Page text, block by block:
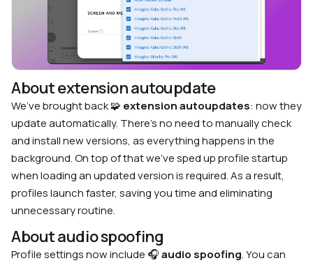
About extension autoupdate
We’ve brought back 🧩 extension autoupdates: now they
update automatically. There’s no need to manually check
and install new versions, as everything happens in the
background. On top of that we’ve sped up profile startup
when loading an updated version is required. As a result,
profiles launch faster, saving you time and eliminating
unnecessary routine.
About audio spoofing
Profile settings now include 🎧audio spoofing. You can